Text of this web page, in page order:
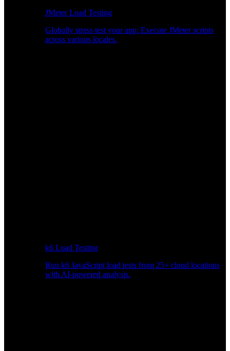
JMeter Load Testing
Globally stress test your app: Execute JMeter scripts
across various locales.
k6 Load Testing
Run k6 JavaScript load tests from 25+ cloud locations
with AI-powered analysis.